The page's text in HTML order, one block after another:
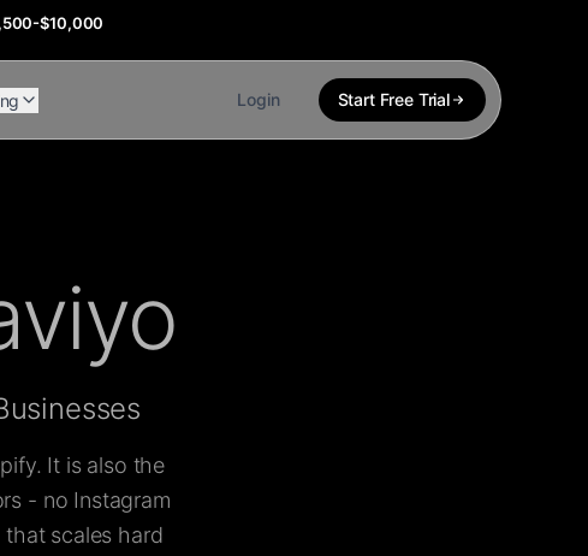
$10,000
Login Start Free Trial
It is also the
- no Instagram
scales hard